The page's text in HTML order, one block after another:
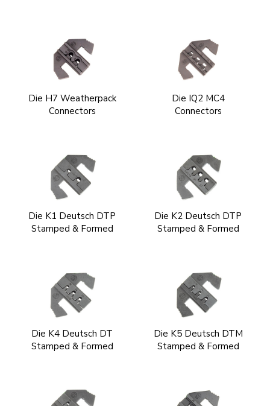
Die H7 Weatherpack
Connectors
Die IQ2 MC4
Connectors
Die K1 Deutsch DTP
Stamped & Formed
Die K2 Deutsch DTP
Stamped & Formed
Die K4 Deutsch DT
Stamped & Formed
Die K5 Deutsch DTM
Stamped & Formed